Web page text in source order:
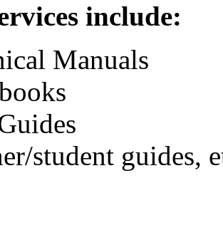
include:
Manuals
student guides,